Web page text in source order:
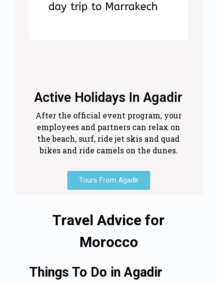
day trip to Marrakech
Active Holidays In Agadir
After the official event program, your
employees and partners can relax on
the beach, surf, ride jet skis and quad
bikes and ride camels on the dunes.
Tours From Agadir
Travel Advice for
Morocco
Things To Do in Agadir